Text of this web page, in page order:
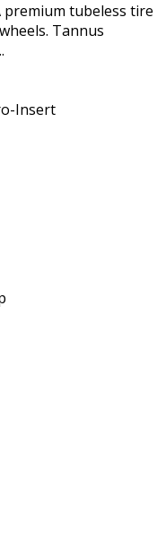
tubeless tire
Tannus
Insert